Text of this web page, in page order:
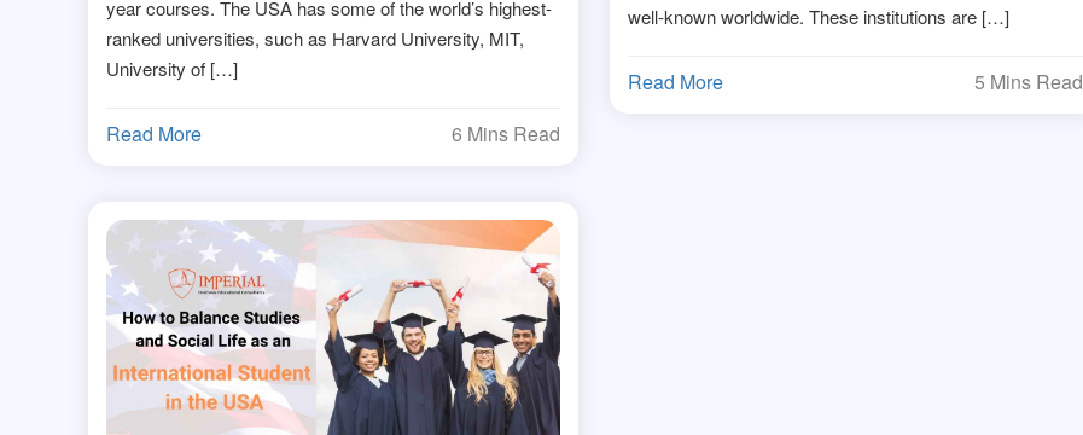
year courses. The USA has some of the world’s highest-
ranked universities, such as Harvard University, MIT,
University of […]
Read More 6 Mins Read
well-known worldwide. These institutions are […]
Read More 5 Mins Read